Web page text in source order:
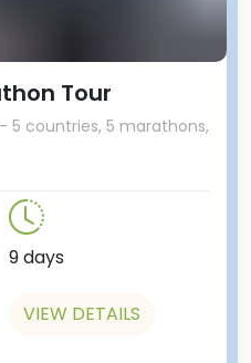
Tour
5 countries, 5 marathons,
9 days
VIEW DETAILS